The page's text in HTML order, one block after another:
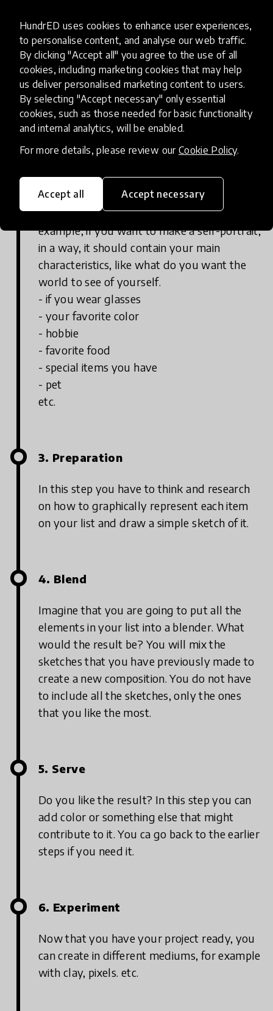
HundrED uses cookies to enhance user experiences,
to personalise content, and analyse our web traffic.
By clicking "Accept all" you agree to the use of all
cookies, including marketing cookies that may help
us deliver personalised marketing content to users.
By selecting "Accept necessary" only essential
cookies, such as those needed for basic functionality
and internal analytics, will be enabled.
For more details, please review our Cookie Policy.
Accept all Accept necessary
Implementation steps
1. Definition
In this step, you have to define what do you
want to do and why.
Make a list of the ingredients or elements
that are important to your project. For
example, if you want to make a self-portrait,
in a way, it should contain your main
characteristics, like what do you want the
world to see of yourself.
- if you wear glasses
- your favorite color
- hobbie
- favorite food
- special items you have
- pet
etc.
3. Preparation
In this step you have to think and research
on how to graphically represent each item
on your list and draw a simple sketch of it.
4. Blend
Imagine that you are going to put all the
elements in your list into a blender. What
would the result be? You will mix the
sketches that you have previously made to
create a new composition. You do not have
to include all the sketches, only the ones
that you like the most.
5. Serve
Do you like the result? In this step you can
add color or something else that might
contribute to it. You ca go back to the earlier
steps if you need it.
6. Experiment
Now that you have your project ready, you
can create in different mediums, for example
with clay, pixels. etc.